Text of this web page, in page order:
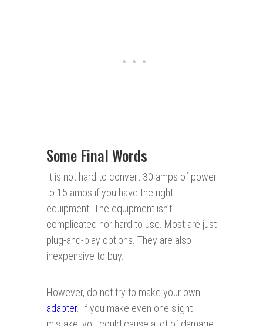
Some Final Words
It is not hard to convert 30 amps of power
to 15 amps if you have the right
equipment. The equipment isn’t
complicated nor hard to use. Most are just
plug-and-play options. They are also
inexpensive to buy.
However, do not try to make your own
adapter. If you make even one slight